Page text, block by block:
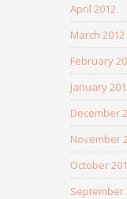
April 2012
March 2012
February
January
December
November
October
September